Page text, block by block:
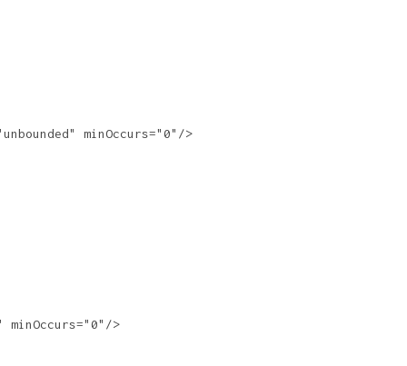
minOccurs="0"/>
minOccurs="0"/>